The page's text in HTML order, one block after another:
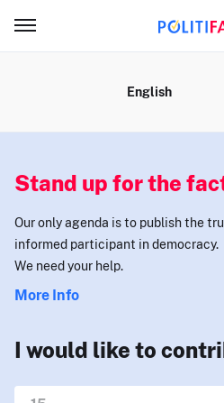
English
Stand up for the
Our only agenda is to publish the
informed participant in democracy.
We need your help.
More Info
I would like to